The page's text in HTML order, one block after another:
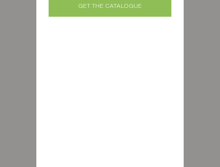
GET THE CATALOGUE